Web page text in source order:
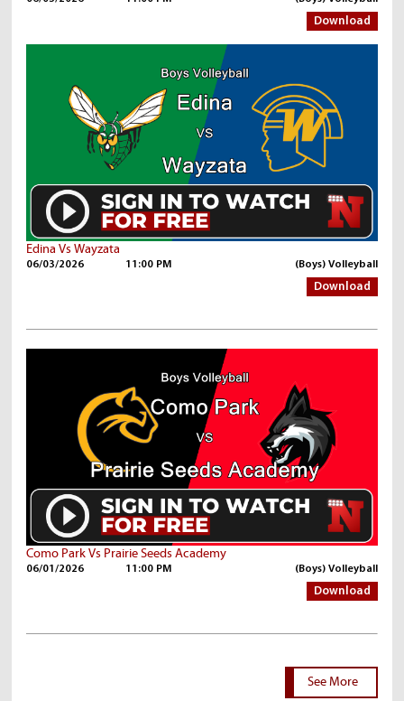
Download
Edina Vs Wayzata
06/03/2026 11:00 PM (Boys) Volleyball
Download
Como Park Vs Prairie Seeds Academy
06/01/2026 11:00 PM (Boys) Volleyball
Download
See More